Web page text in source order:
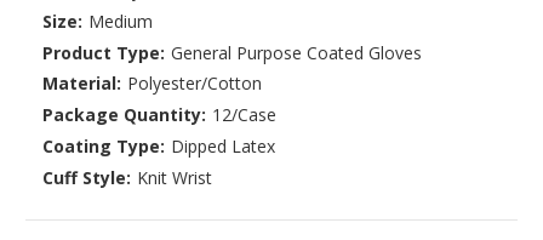
Size: Medium
Product Type: General Purpose Coated Gloves
Material: Polyester/Cotton
Package Quantity: 12/Case
Coating Type: Dipped Latex
Cuff Style: Knit Wrist